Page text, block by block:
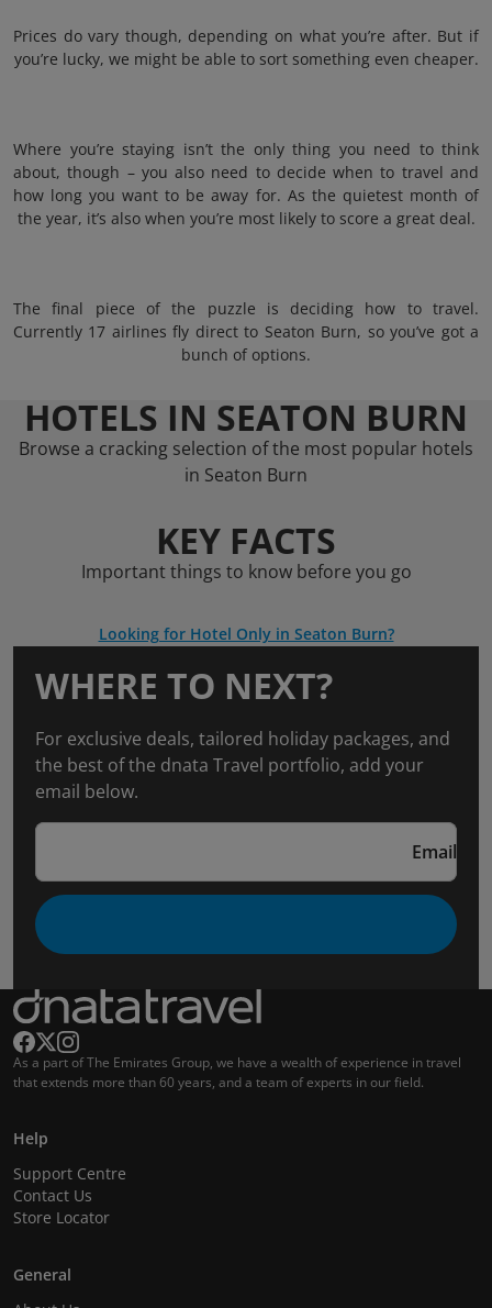
Prices do vary though, depending on what you’re after. But if
you’re lucky, we might be able to sort something even cheaper.
Where you’re staying isn’t the only thing you need to think
about, though – you also need to decide when to travel and
how long you want to be away for. As the quietest month of
the year, it’s also when you’re most likely to score a great deal.
The final piece of the puzzle is deciding how to travel.
Currently 17 airlines fly direct to Seaton Burn, so you’ve got a
bunch of options.
HOTELS IN SEATON BURN
Browse a cracking selection of the most popular hotels
in Seaton Burn
KEY FACTS
Important things to know before you go
Looking for Hotel Only in Seaton Burn?
WHERE TO NEXT?
For exclusive deals, tailored holiday packages, and
the best of the dnata Travel portfolio, add your
email below.
Email
As a part of The Emirates Group, we have a wealth of experience in travel
that extends more than 60 years, and a team of experts in our field.
Help
Support Centre
Contact Us
Store Locator
General